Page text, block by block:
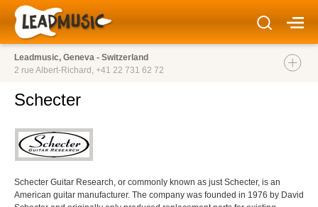
Leadmusic, Geneva - Switzerland
2 rue Albert-Richard, +41 22 731 62 72
Schecter
Schecter Guitar Research, or commonly known as just Schecter, is an
American guitar manufacturer. The company was founded in 1976 by David